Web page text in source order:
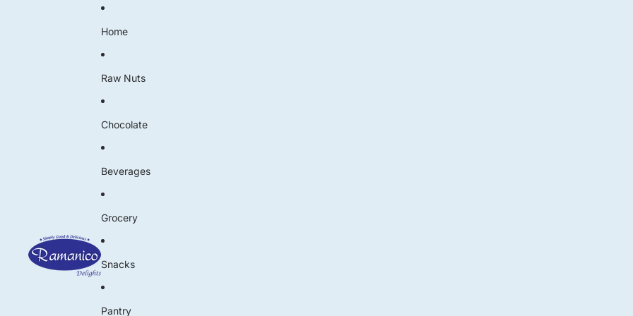
Home
Raw Nuts
Chocolate
Beverages
Grocery
Snacks
Pantry